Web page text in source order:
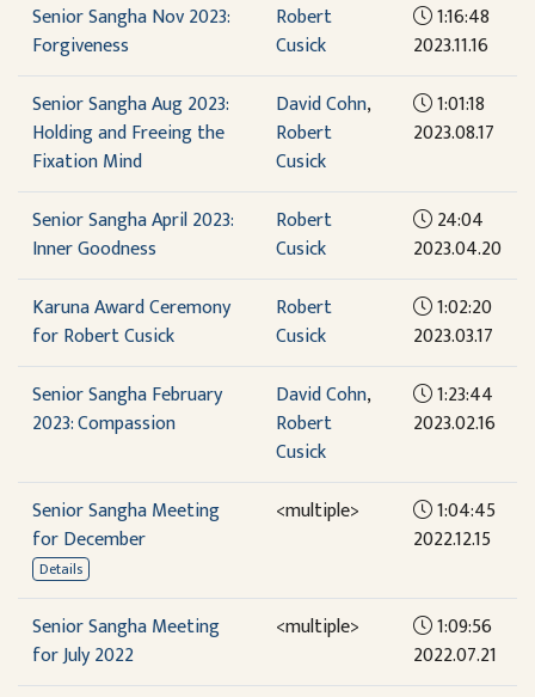
Senior Sangha Nov 2023:
Forgiveness
Robert
Cusick
1:16:48
2023.11.16
Senior Sangha Aug 2023:
Holding and Freeing the
Fixation Mind
David Cohn,
Robert
Cusick
1:01:18
2023.08.17
Senior Sangha April 2023:
Inner Goodness
Robert
Cusick
24:04
2023.04.20
Karuna Award Ceremony
for Robert Cusick
Robert
Cusick
1:02:20
2023.03.17
Senior Sangha February
2023: Compassion
David Cohn,
Robert
Cusick
1:23:44
2023.02.16
Senior Sangha Meeting
for December
Details
<multiple>
1:04:45
2022.12.15
Senior Sangha Meeting
for July 2022
<multiple>
1:09:56
2022.07.21